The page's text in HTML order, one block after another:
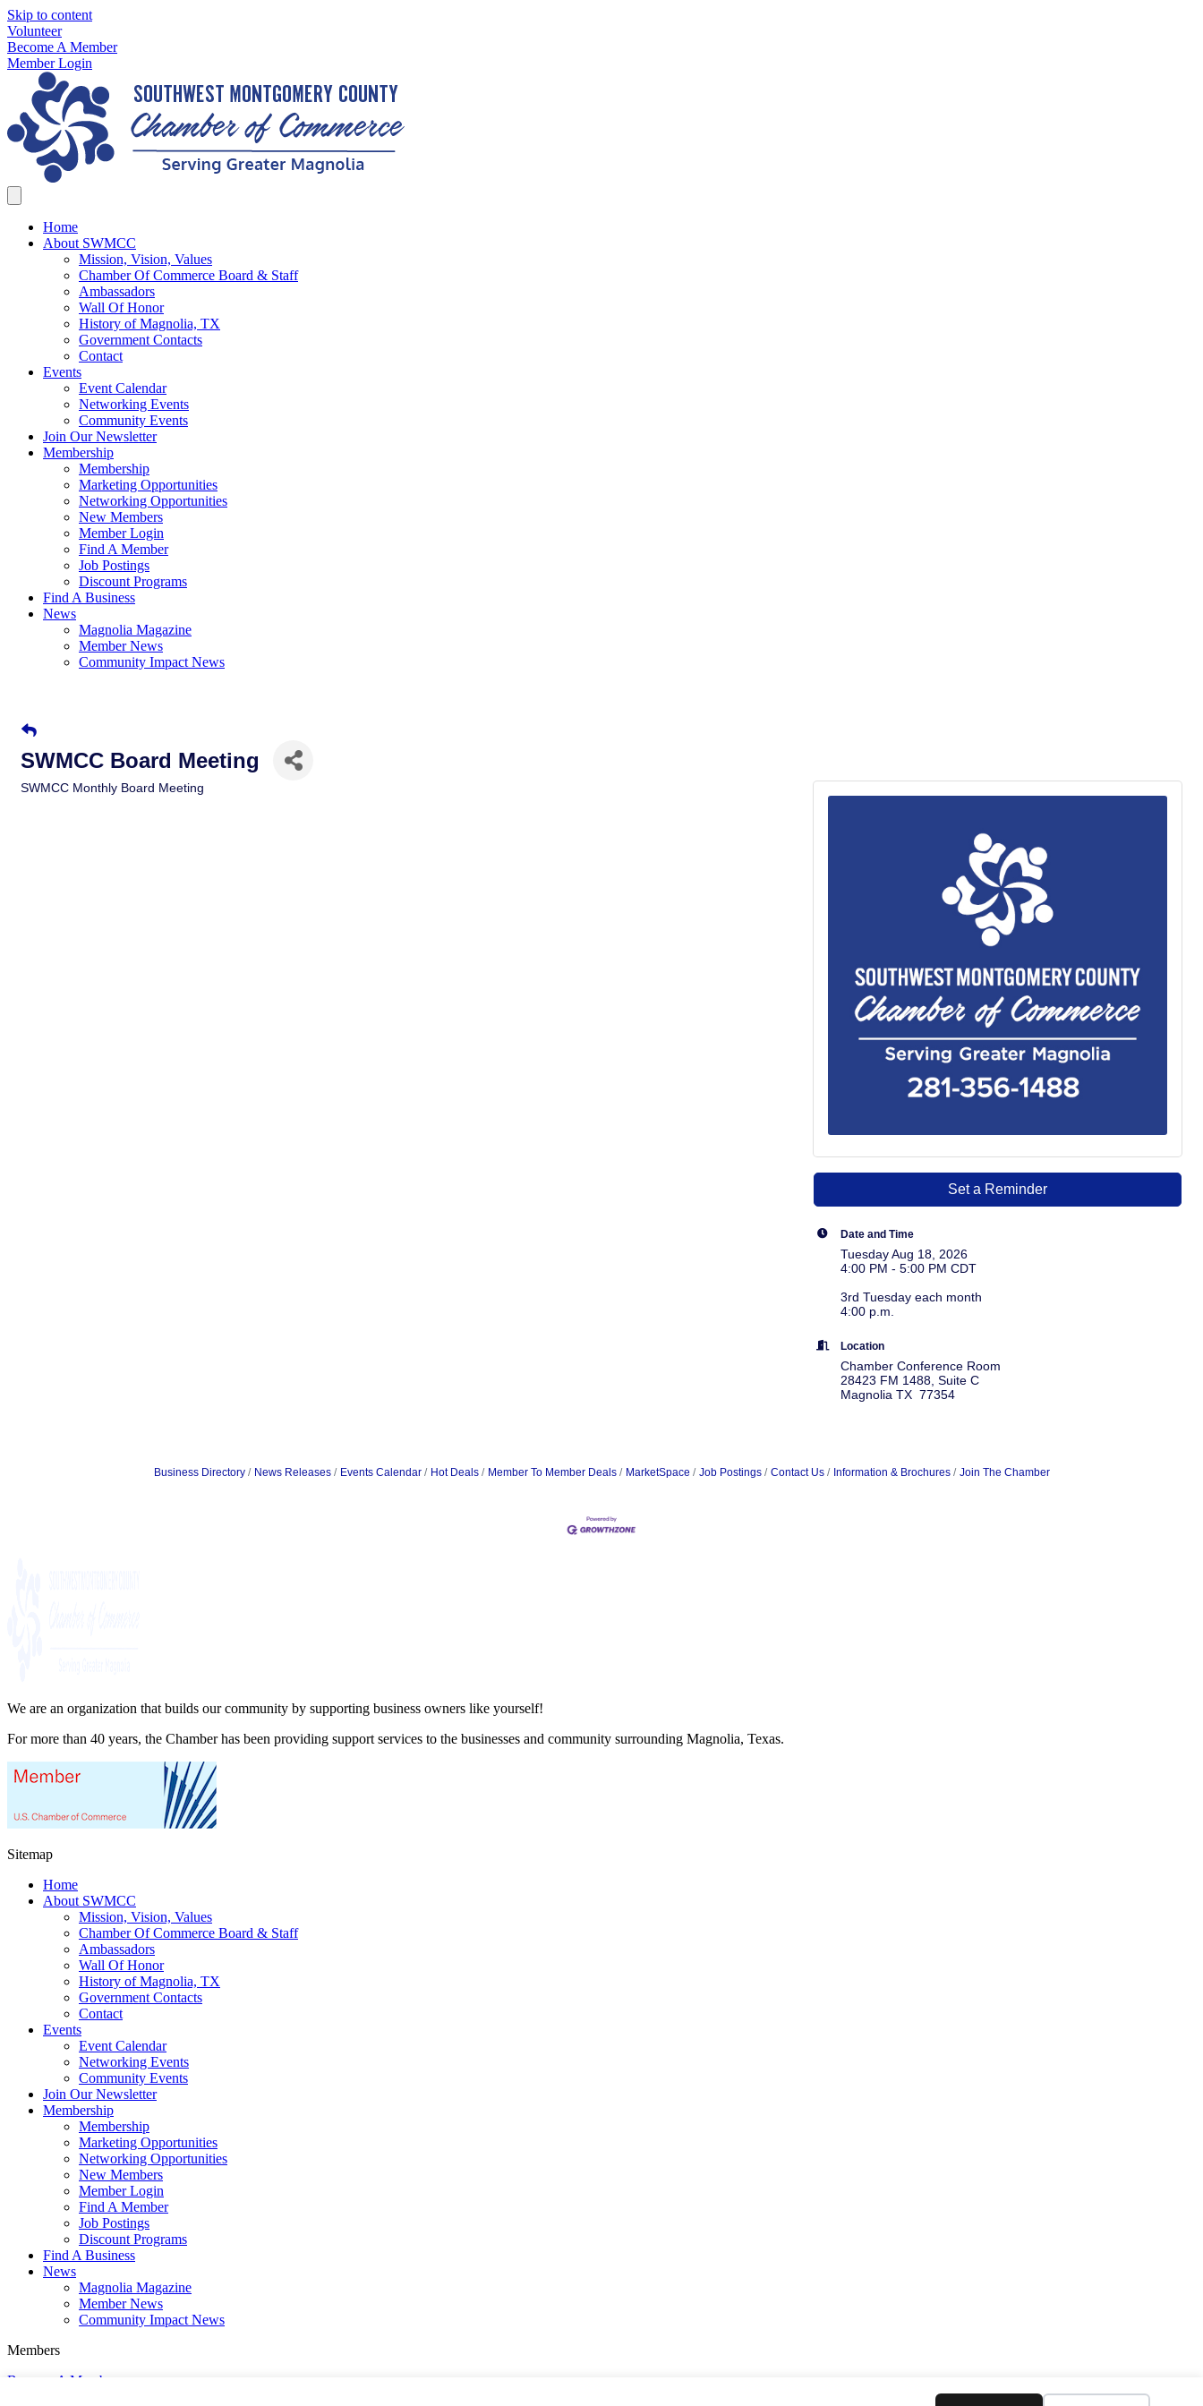
Skip to content
Volunteer
Become A Member
Member Login
Home
About SWMCC
Mission, Vision, Values
Chamber Of Commerce Board & Staff
Ambassadors
Wall Of Honor
History of Magnolia, TX
Government Contacts
Contact
Events
Event Calendar
Networking Events
Community Events
Join Our Newsletter
Membership
Membership
Marketing Opportunities
Networking Opportunities
New Members
Member Login
Find A Member
Job Postings
Discount Programs
Find A Business
News
Magnolia Magazine
Member News
Community Impact News
SWMCC Board Meeting
SWMCC Monthly Board Meeting
Set a Reminder
Date and Time
Tuesday Aug 18, 2026
4:00 PM - 5:00 PM CDT
3rd Tuesday each month
4:00 p.m.
Location
Chamber Conference Room
28423 FM 1488, Suite C
Magnolia TX 77354
Business Directory News Releases Events Calendar Hot Deals Member To Member Deals MarketSpace Job Postings Contact Us Information & Brochures Join The Chamber
We are an organization that builds our community by supporting business owners like yourself!
For more than 40 years, the Chamber has been providing support services to the businesses and community surrounding Magnolia, Texas.
Sitemap
Home
About SWMCC
Mission, Vision, Values
Chamber Of Commerce Board & Staff
Ambassadors
Wall Of Honor
History of Magnolia, TX
Government Contacts
Contact
Events
Event Calendar
Networking Events
Community Events
Join Our Newsletter
Membership
Membership
Marketing Opportunities
Networking Opportunities
New Members
Member Login
Find A Member
Job Postings
Discount Programs
Find A Business
News
Magnolia Magazine
Member News
Community Impact News
Members
Become A Member